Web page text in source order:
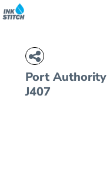
Port Authority
J407